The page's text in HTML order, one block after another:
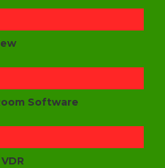
Software